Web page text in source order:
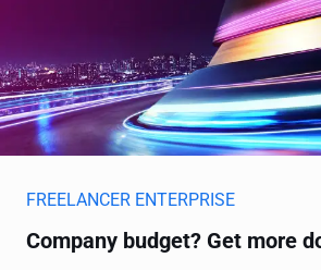
FREELANCER ENTERPRISE
Company budget? Get more